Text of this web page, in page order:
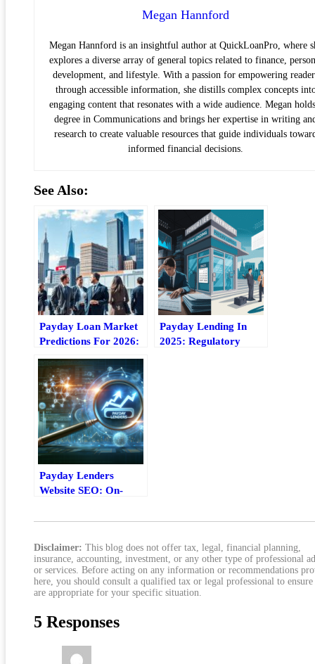
Megan Hannford
Megan Hannford is an insightful author at QuickLoanPro, where
explores a diverse array of general topics related to finance,
development, and lifestyle. With a passion for empowering
through accessible information, she distills complex concepts
engaging content that resonates with a wide audience. Megan
degree in Communications and brings her expertise in writing
research to create valuable resources that guide individuals
informed financial decisions.
See Also:
Payday Loan Market
Predictions For 2026:
Outlook
Payday Lending In
2025: Regulatory
Payday Lenders
Website SEO: On-
Optimization Checklist
Disclaimer: This blog does not offer tax, legal, financial planning,
insurance, accounting, investment, or any other type of professional
or services. Before acting on any information or recommendations
here, you should consult a qualified tax or legal professional to ensure
are appropriate for your specific situation.
5 Responses